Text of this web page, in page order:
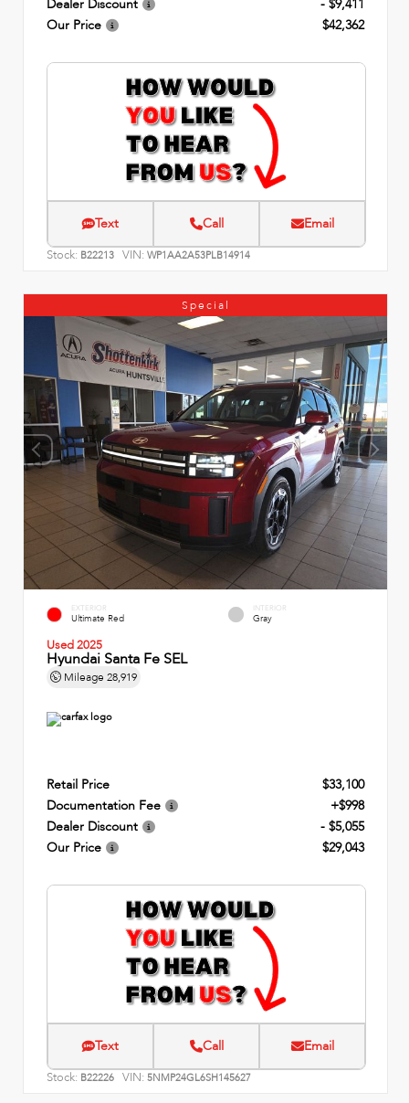
Our Price
$42,362
Text Call Email
Stock: B22213 VIN: WP1AA2A53PLB14914
Special
EXTERIOR
Ultimate Red
INTERIOR
Gray
Used 2025
Hyundai Santa Fe SEL
Mileage 28,919
Retail Price
$33,100
Documentation Fee
+$998
Dealer Discount
- $5,055
Our Price
$29,043
Text Call Email
Stock: B22226 VIN: 5NMP24GL6SH145627